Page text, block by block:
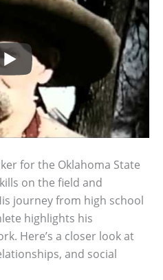
for the Oklahoma State
on the field and
journey from high school
highlights his
Here’s a closer look at
and social